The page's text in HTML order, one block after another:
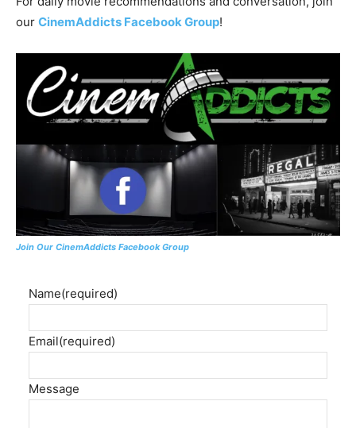
our CinemAddicts Facebook Group!
Join Our CinemAddicts Facebook Group
Name(required)
Email(required)
Message